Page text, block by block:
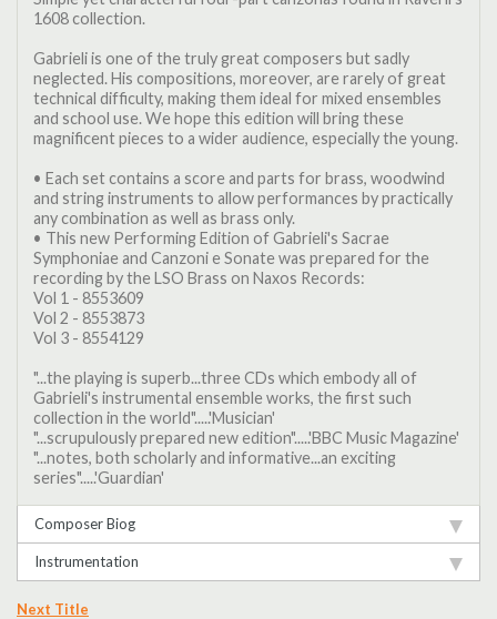
1608 collection.
Gabrieli is one of the truly great composers but sadly
neglected. His compositions, moreover, are rarely of great
technical difficulty, making them ideal for mixed ensembles
and school use. We hope this edition will bring these
magnificent pieces to a wider audience, especially the young.
• Each set contains a score and parts for brass, woodwind
and string instruments to allow performances by practically
any combination as well as brass only.
• This new Performing Edition of Gabrieli's Sacrae
Symphoniae and Canzoni e Sonate was prepared for the
recording by the LSO Brass on Naxos Records:
Vol 1 - 8553609
Vol 2 - 8553873
Vol 3 - 8554129
"...the playing is superb...three CDs which embody all of
Gabrieli's instrumental ensemble works, the first such
collection in the world".....'Musician'
"...scrupulously prepared new edition".....'BBC Music Magazine'
"...notes, both scholarly and informative...an exciting
series".....'Guardian'
Composer Biog
Instrumentation
Next Title